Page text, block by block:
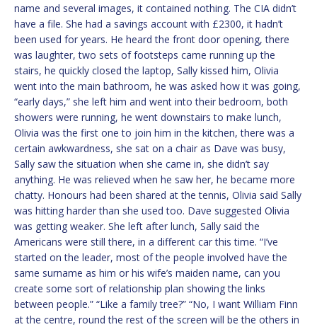
name and several images, it contained nothing. The CIA didn’t
have a file. She had a savings account with £2300, it hadn’t
been used for years. He heard the front door opening, there
was laughter, two sets of footsteps came running up the
stairs, he quickly closed the laptop, Sally kissed him, Olivia
went into the main bathroom, he was asked how it was going,
“early days,” she left him and went into their bedroom, both
showers were running, he went downstairs to make lunch,
Olivia was the first one to join him in the kitchen, there was a
certain awkwardness, she sat on a chair as Dave was busy,
Sally saw the situation when she came in, she didn’t say
anything. He was relieved when he saw her, he became more
chatty. Honours had been shared at the tennis, Olivia said Sally
was hitting harder than she used too. Dave suggested Olivia
was getting weaker. She left after lunch, Sally said the
Americans were still there, in a different car this time. “I’ve
started on the leader, most of the people involved have the
same surname as him or his wife’s maiden name, can you
create some sort of relationship plan showing the links
between people.” “Like a family tree?” “No, I want William Finn
at the centre, round the rest of the screen will be the others in